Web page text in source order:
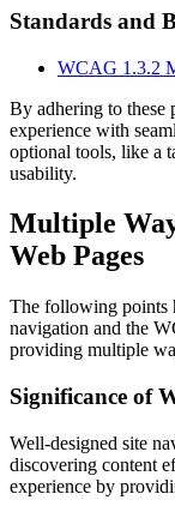
Standards and
WCAG 1.3.2
By adhering to these
experience with
optional tools, like a
usability.
Multiple
Web Pages
The following points
navigation and the
providing multiple
Significance of
Well-designed site
discovering content
experience by